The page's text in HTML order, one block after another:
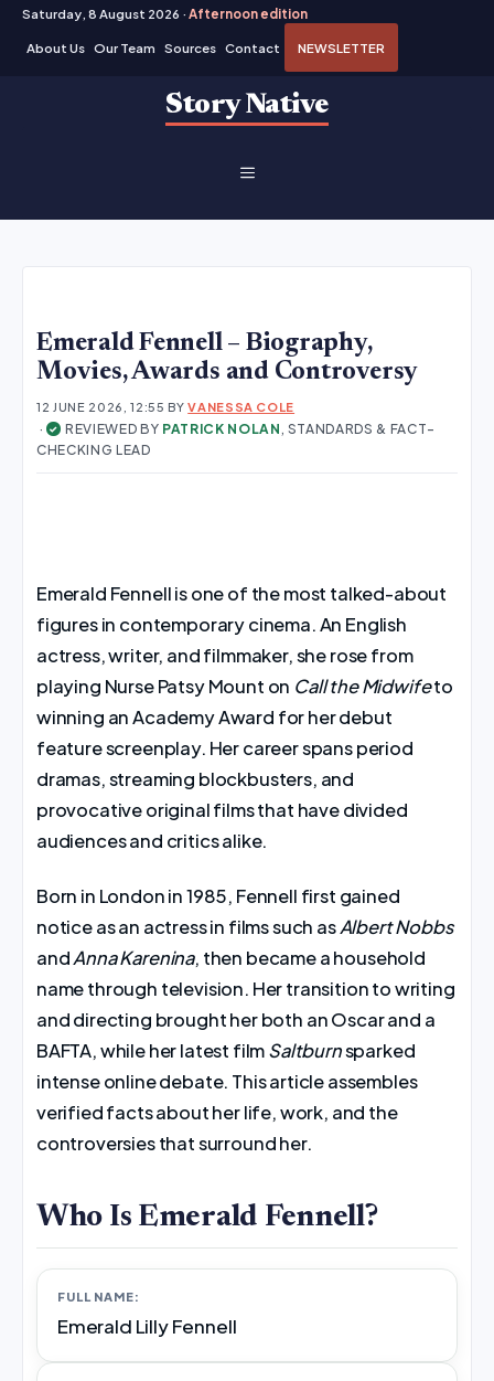
Saturday, 8 August 2026 · Afternoon edition
About Us Our Team Sources Contact NEWSLETTER
Story Native
MENU
Emerald Fennell – Biography,
Movies, Awards and Controversy
12 JUNE 2026, 12:55 BYVANESSA COLE
· ✓ REVIEWED BY PATRICK NOLAN, STANDARDS & FACT-
CHECKING LEAD
Emerald Fennell is one of the most talked-about
figures in contemporary cinema. An English
actress, writer, and filmmaker, she rose from
playing Nurse Patsy Mount on Call the Midwifeto
winning an Academy Award for her debut
feature screenplay. Her career spans period
dramas, streaming blockbusters, and
provocative original films that have divided
audiences and critics alike.
Born in London in 1985, Fennell first gained
notice as an actress in films such asAlbert Nobbs
andAnna Karenina, then became a household
name through television. Her transition to writing
and directing brought her both an Oscar and a
BAFTA, while her latest filmSaltburnsparked
intense online debate. This article assembles
verified facts about her life, work, and the
controversies that surround her.
Who Is Emerald Fennell?
FULL NAME:
Emerald Lilly Fennell